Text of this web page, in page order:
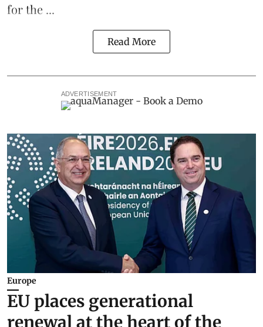
for the ...
Read More
ADVERTISEMENT
Europe
EU places generational
renewal at the heart of the